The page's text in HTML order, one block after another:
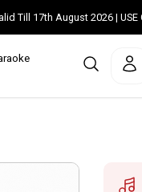
Valid Till 17th August 2026 |
Karaoke